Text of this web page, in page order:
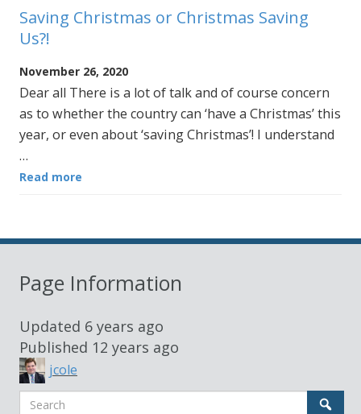
Saving Christmas or Christmas Saving
Us?!
November 26, 2020
Dear all There is a lot of talk and of course concern
as to whether the country can ‘have a Christmas’ this
year, or even about ‘saving Christmas’! I understand
…
Read more
Page Information
Updated 6 years ago
Published 12 years ago
jcole
Search